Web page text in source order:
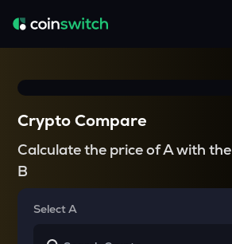
Crypto Compare
Calculate the price of A with the
B
Select A